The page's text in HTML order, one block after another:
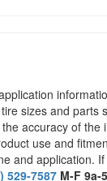
sizes and
accuracy of
use and
and application.
529-7587M-F 9a-